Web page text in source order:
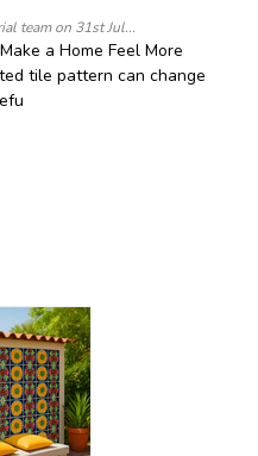
team on 31st Jul...
a Home Feel More
tile pattern can change